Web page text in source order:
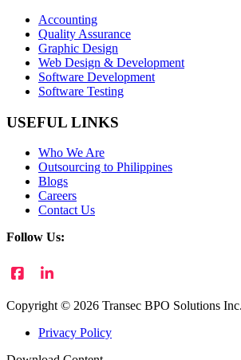
Accounting
Quality Assurance
Graphic Design
Web Design & Development
Software Development
Software Testing
USEFUL LINKS
Who We Are
Outsourcing to Philippines
Blogs
Careers
Contact Us
Follow Us:
Copyright © 2026 Transec BPO Solutions
Privacy Policy